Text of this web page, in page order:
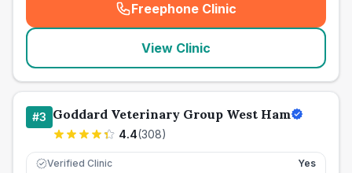
Freephone Clinic
(seo_lab_card_freephone
View Clinic
#3 Goddard Veterinary Group West Ham
4.4(308)
Verified Clinic Yes